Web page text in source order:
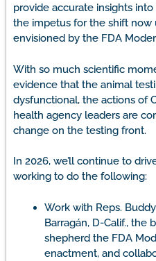
provide accurate insights
the impetus for the shift now
envisioned by the FDA
With so much scientific
evidence that the animal
dysfunctional, the actions of
health agency leaders are
change on the testing front.
In 2026, we’ll continue to
working to do the following:
Work with Reps.
Barragán, D-Calif., the
shepherd the FDA
enactment, and